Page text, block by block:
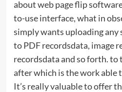
about web page flip
to-use interface, what in
simply wants uploading any
to PDF recordsdata, image
recordsdata and so forth.
after which is the work able
It’s really valuable to offer